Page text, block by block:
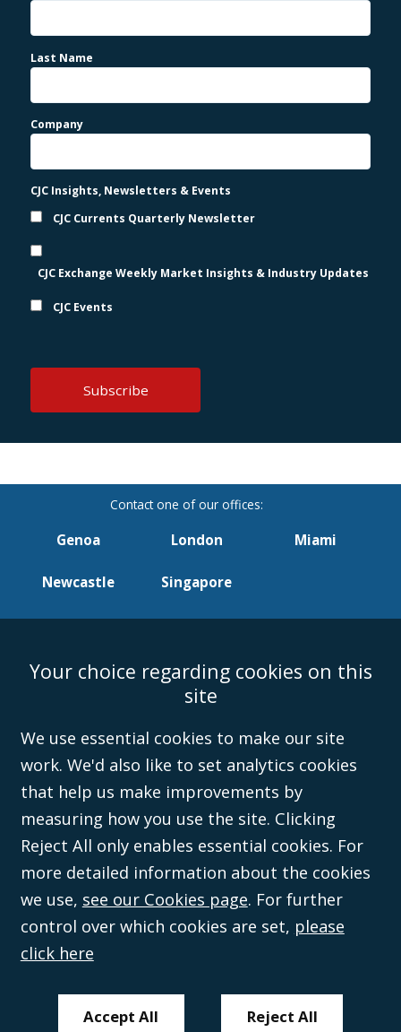
Last Name
Company
CJC Insights, Newsletters & Events
CJC Currents Quarterly Newsletter
CJC Exchange Weekly Market Insights & Industry Updates
CJC Events
Genoa London Miami
Newcastle Singapore
Accessibility Equality & Diversity Client Feedback/Complaints
Legal
Anti-Modern Slavery Policy
©Campbell Johnston Clark Limited 2016. Campbell Johnston Clark Limited
Wales (with registered number 08431508) and authorised and regulated by
inspection at the registered office, 59 Mansell Street, London, E1 8AN.
Your choice regarding cookies on this
site
We use essential cookies to make our site
work. We'd also like to set analytics cookies
that help us make improvements by
measuring how you use the site. Clicking
Reject All only enables essential cookies. For
more detailed information about the cookies
we use, see our Cookies page. For further
control over which cookies are set, please
click here
Accept All Reject All